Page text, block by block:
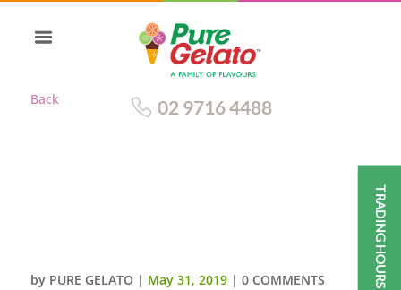
Back 02 9716 4488
by PURE GELATO | May 31, 2019| 0 COMMENTS TRADING HOURS